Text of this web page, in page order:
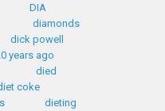
DIA
diamonds
dick powell
years ago
died
coke
dieting